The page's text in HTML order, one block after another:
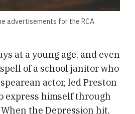
advertisements for the RCA
at a young age, and even
of a school janitor who
actor, led Preston
express himself through
the Depression hit,